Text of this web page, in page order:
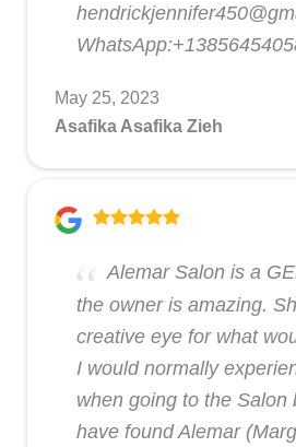
May 25, 2023
Asafika Asafika Zieh
Alemar Salon is a
the owner is amazing.
creative eye for what
I would normally
when going to the Salon
have found Alemar